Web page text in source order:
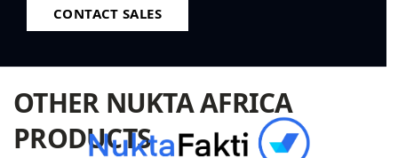
CONTACT SALES
OTHER NUKTA AFRICA
PRODUCTS